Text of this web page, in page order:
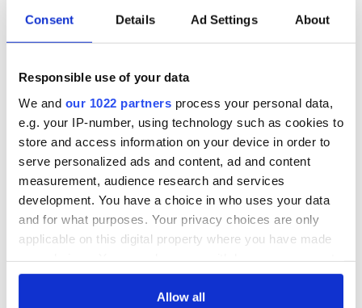
Consent Details Ad Settings About
Responsible use of your data
We and our 1022 partners process your personal data,
e.g. your IP-number, using technology such as cookies to
store and access information on your device in order to
serve personalized ads and content, ad and content
measurement, audience research and services
development. You have a choice in who uses your data
and for what purposes. Your privacy choices are only
applicable on this digital property where you have made
any time from the Cookie Declaration or by clicking on
Allow all